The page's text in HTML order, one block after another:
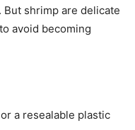
shrimp are delicate
avoid becoming
a resealable plastic